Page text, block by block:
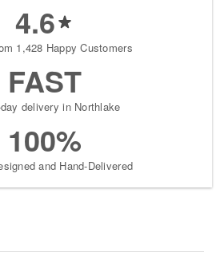
4.6
1,428 Happy Customers
FAST
delivery in Northlake
100%
and Hand-Delivered